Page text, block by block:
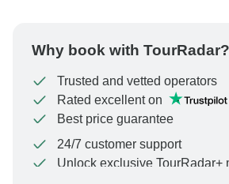
Why book with TourRadar?
Trusted and vetted operators
Rated excellent on
Best price guarantee
24/7 customer support
Unlock exclusive TourRadar+